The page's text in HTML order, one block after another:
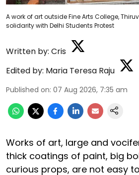
A work of art outside Fine Arts College,
solidarity with Delhi Students Protest
Written by: Cris
Edited by: Maria Teresa Raju
Published on: 07 Aug 2026, 7:35 am
Works of art, large and
thick coatings of paint, big
curious props, are not easy